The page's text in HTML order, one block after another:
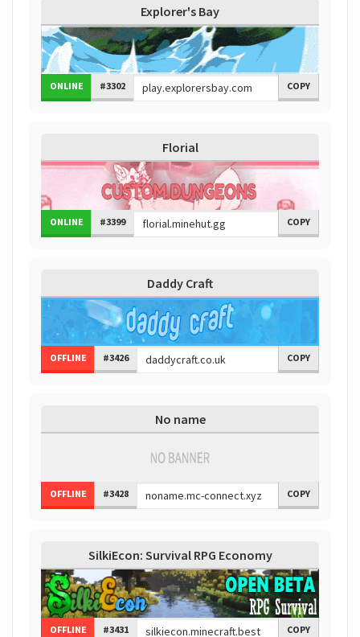
Explorer's Bay
ONLINE #3302 COPY
Florial
ONLINE #3399 COPY
Daddy Craft
OFFLINE #3426 COPY
No name
OFFLINE #3428 COPY
SilkiEcon: Survival RPG Economy
OFFLINE #3431 COPY